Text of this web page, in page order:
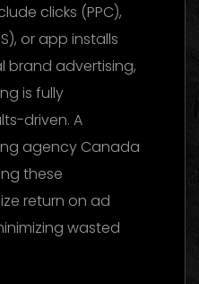
clicks (PPC),
or app installs
brand advertising,
is fully
driven. A
agency Canada
these
return on ad
wasted